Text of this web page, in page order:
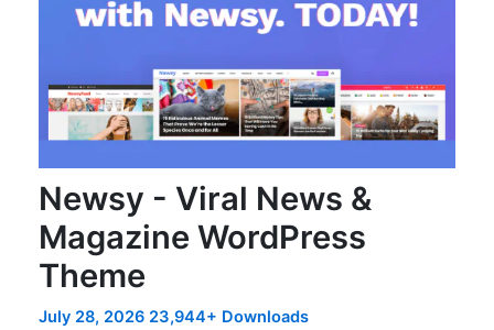
Newsy - Viral News &
Magazine WordPress
Theme
July 28, 2026 23,944+ Downloads